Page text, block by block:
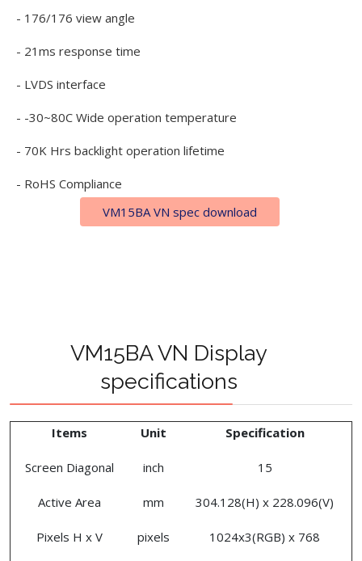
- 176/176 view angle
- 21ms response time
- LVDS interface
- -30~80C Wide operation temperature
- 70K Hrs backlight operation lifetime
- RoHS Compliance
VM15BA VN spec download
VM15BA VN Display
specifications
Items Unit Specification
Screen Diagonal inch 15
Active Area mm 304.128(H) x 228.096(V)
Pixels H x V pixels 1024x3(RGB) x 768